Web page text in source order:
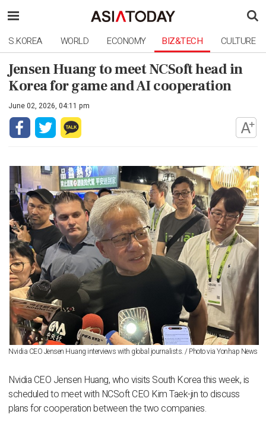
S.KOREA WORLD ECONOMY BIZ&TECH CULTURE
Jensen Huang to meet NCSoft head in
Korea for game and AI cooperation
June 02, 2026, 04:11 pm
Nvidia CEO Jensen Huang interviews with global journalists. / Photo via Yonhap News
Nvidia CEO Jensen Huang, who visits South Korea this week, is
scheduled to meet with NCSoft CEO Kim Taek-jin to discuss
plans for cooperation between the two companies.